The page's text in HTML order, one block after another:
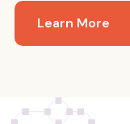
Learn More